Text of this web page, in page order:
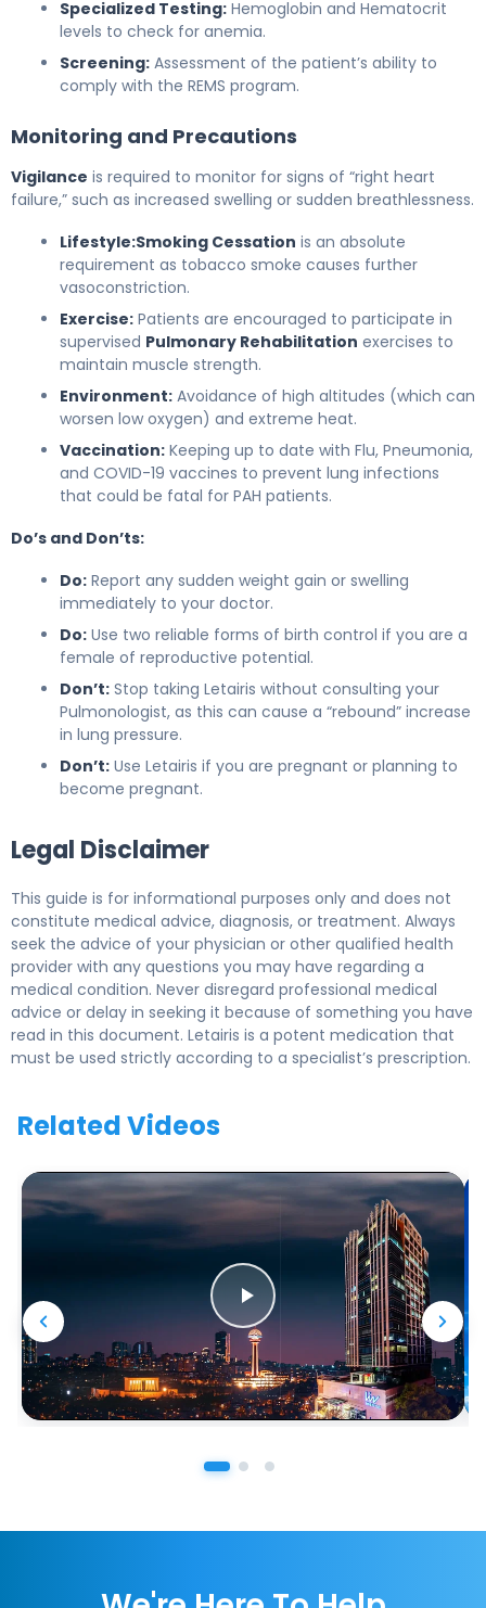
Specialized Testing: Hemoglobin and Hematocrit
levels to check for anemia.
Screening: Assessment of the patient’s ability to
comply with the REMS program.
Monitoring and Precautions
Vigilance is required to monitor for signs of “right heart
failure,” such as increased swelling or sudden breathlessness.
Lifestyle:Smoking Cessation is an absolute
requirement as tobacco smoke causes further
vasoconstriction.
Exercise: Patients are encouraged to participate in
supervised Pulmonary Rehabilitation exercises to
maintain muscle strength.
Environment: Avoidance of high altitudes (which can
worsen low oxygen) and extreme heat.
Vaccination: Keeping up to date with Flu, Pneumonia,
and COVID-19 vaccines to prevent lung infections
that could be fatal for PAH patients.
Do’s and Don’ts:
Do: Report any sudden weight gain or swelling
immediately to your doctor.
Do: Use two reliable forms of birth control if you are a
female of reproductive potential.
Don’t: Stop taking Letairis without consulting your
Pulmonologist, as this can cause a “rebound” increase
in lung pressure.
Don’t: Use Letairis if you are pregnant or planning to
become pregnant.
Legal Disclaimer
This guide is for informational purposes only and does not
constitute medical advice, diagnosis, or treatment. Always
seek the advice of your physician or other qualified health
provider with any questions you may have regarding a
medical condition. Never disregard professional medical
advice or delay in seeking it because of something you have
read in this document. Letairis is a potent medication that
must be used strictly according to a specialist’s prescription.
Related Videos